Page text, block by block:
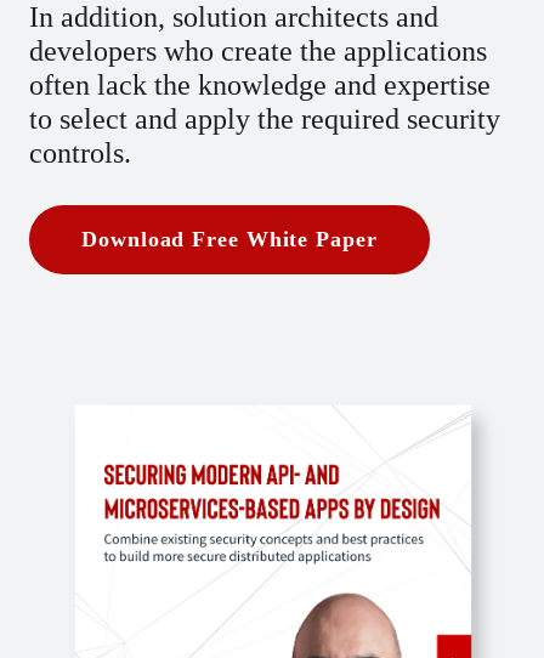
In addition, solution architects and
developers who create the applications
often lack the knowledge and expertise
to select and apply the required security
controls.
Download Free White Paper